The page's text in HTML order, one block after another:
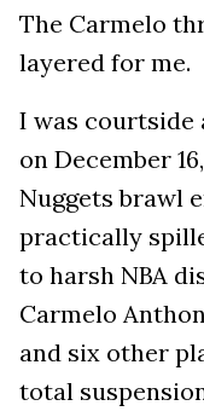
The Carmelo
layered for me.
I was courtside
on December
Nuggets brawl
practically
to harsh NBA
Carmelo
and six other
total